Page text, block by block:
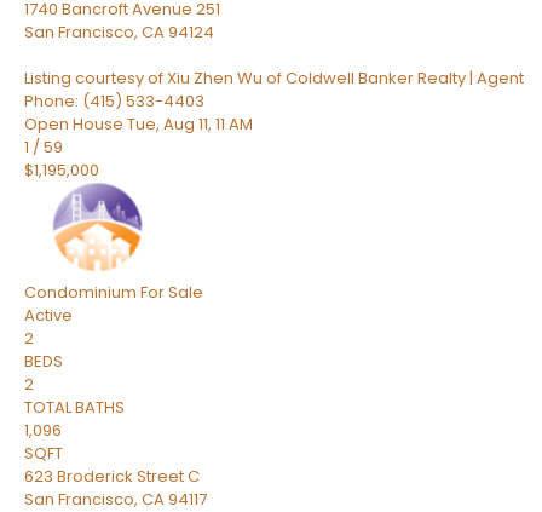
1740 Bancroft Avenue 251
San Francisco, CA94124
Listing courtesy of Xiu Zhen Wu of Coldwell Banker Realty | Agent
Phone: (415) 533-4403
Open House Tue, Aug 11, 11 AM
1 /59
$1,195,000
Condominium For Sale
Active
2
BEDS
2
TOTAL BATHS
1,096
SQFT
623 Broderick Street C
San Francisco, CA94117